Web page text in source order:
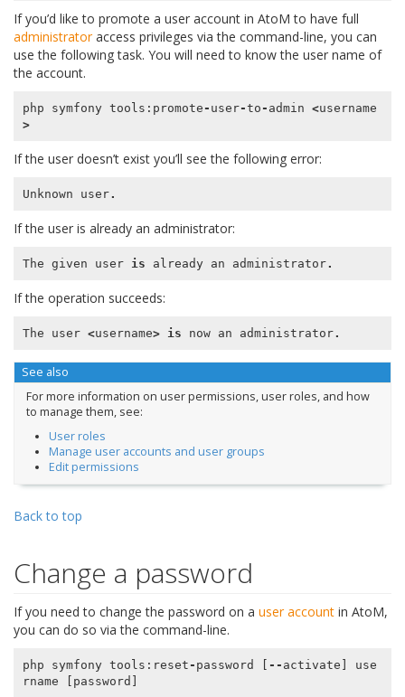
If you’d like to promote a user account in AtoM to have full
administratoraccess privileges via the command-line, you can
use the following task. You will need to know the user name of
the account.
php symfony tools : promote - user-to - admin <username
>
If the user doesn’t exist you’ll see the following error:
Unknown user.
If the user is already an administrator:
The given user is already an administrator.
If the operation succeeds:
The user <username> is now an administrator.
See also
For more information on user permissions, user roles, and how
to manage them, see:
User roles
Manage user accounts and user groups
Edit permissions
Back to top
Change a password
If you need to change the password on a user account in AtoM,
you can do so via the command-line.
php symfony tools : reset - password -- activate
use
rname
password